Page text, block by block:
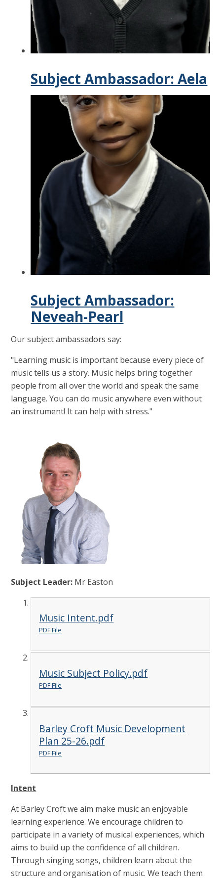
Subject Ambassador: Aela
Subject Ambassador:
Neveah-Pearl
Our subject ambassadors say:
"Learning music is important because every piece of
music tells us a story. Music helps bring together
people from all over the world and speak the same
language. You can do music anywhere even without
an instrument! It can help with stress."
Subject Leader: Mr Easton
Music Intent.pdf
PDF File
Music Subject Policy.pdf
PDF File
Barley Croft Music Development
Plan 25-26.pdf
PDF File
Intent
At Barley Croft we aim make music an enjoyable
learning experience. We encourage children to
participate in a variety of musical experiences, which
aims to build up the confidence of all children.
Through singing songs, children learn about the
structure and organisation of music. We teach them